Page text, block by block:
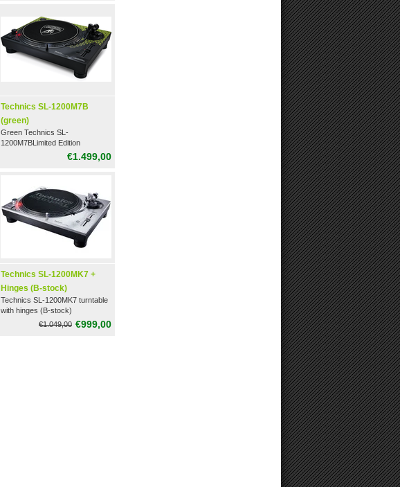
Technics SL-1200M7B
(green)
Green Technics SL-
1200M7BLimited Edition
€1.499,00
Technics SL-1200MK7 +
Hinges (B-stock)
Technics SL-1200MK7 turntable
with hinges (B-stock)
€999,00
€1.049,00